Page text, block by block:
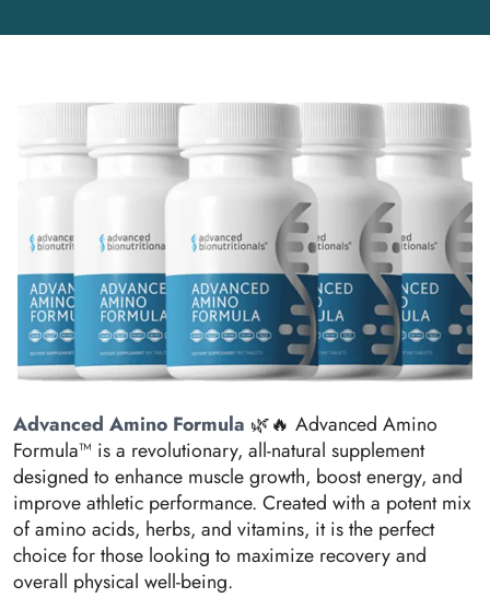
Advanced Amino Formula 🌿🔥 Advanced Amino
Formula™ is a revolutionary, all-natural supplement
designed to enhance muscle growth, boost energy, and
improve athletic performance. Created with a potent mix
of amino acids, herbs, and vitamins, it is the perfect
choice for those looking to maximize recovery and
overall physical well-being.